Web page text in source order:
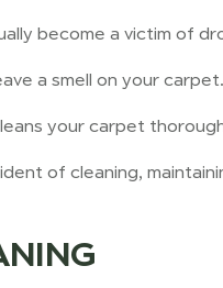
become a victim of
a smell on your carpet.
your carpet
of cleaning,